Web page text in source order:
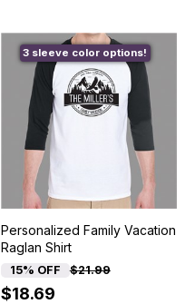
3 sleeve color options!
Personalized Family Vacation
Raglan Shirt
15% OFF $21.99
$18.69